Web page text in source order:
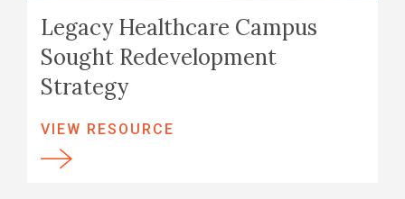
Legacy Healthcare Campus
Sought Redevelopment
Strategy
VIEW RESOURCE